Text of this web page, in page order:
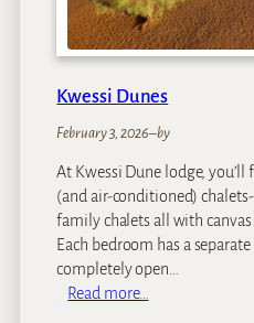
a
i
n
o
d
e
Kwessi Dunes
February 3, 2026–by
At Kwessi Dune lodge,
(and air-conditioned)
family chalets all with
Each bedroom has a separate
completely open…
Read more…